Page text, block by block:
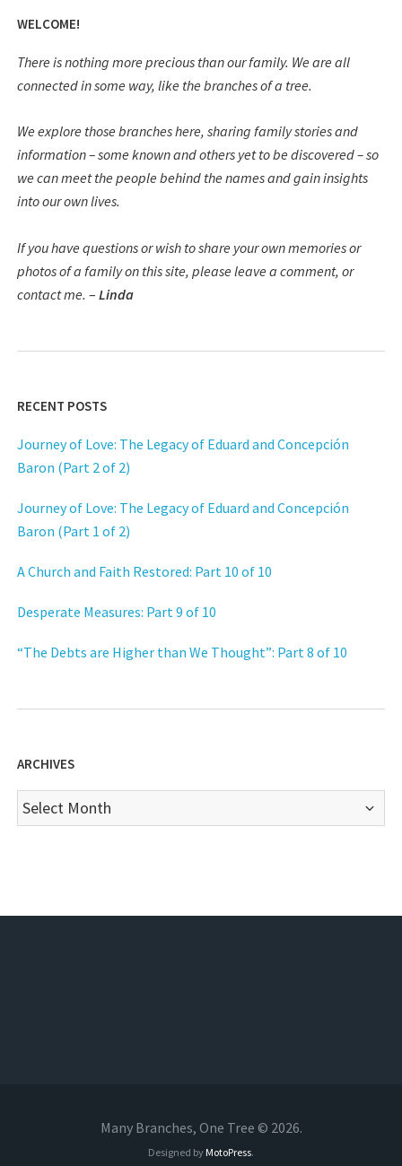
WELCOME!
There is nothing more precious than our family. We are all
connected in some way, like the branches of a tree.
We explore those branches here, sharing family stories and
information – some known and others yet to be discovered – so
we can meet the people behind the names and gain insights
into our own lives.
If you have questions or wish to share your own memories or
photos of a family on this site, please leave a comment, or
contact me. – Linda
RECENT POSTS
Journey of Love: The Legacy of Eduard and Concepción
Baron (Part 2 of 2)
Journey of Love: The Legacy of Eduard and Concepción
Baron (Part 1 of 2)
A Church and Faith Restored: Part 10 of 10
Desperate Measures: Part 9 of 10
“The Debts are Higher than We Thought”: Part 8 of 10
ARCHIVES
Archives
Many Branches, One Tree © 2026.
Designed by MotoPress.